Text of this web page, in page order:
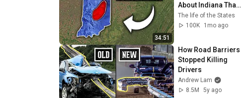
34:51
About Indiana That
Even Locals Don't
Know
The life of the States
100K
1mo ago
How Road Barriers
Stopped Killing
Drivers
Andrew Lam
8.5M
5y ago